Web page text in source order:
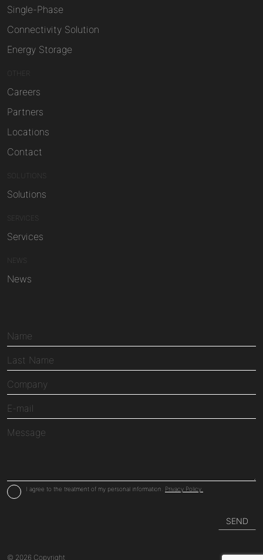
Single-Phase
Connectivity Solution
Energy Storage
OTHER
Careers
Partners
Locations
Contact
SOLUTIONS
Solutions
SERVICES
Services
NEWS
News
I agree to the treatment of my personal information. Privacy Policy.
© 2026 Copyright